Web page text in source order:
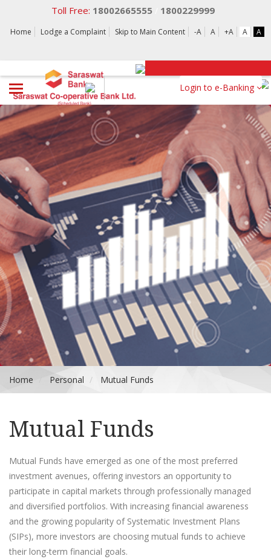
Toll Free: 18002665555 1800229999
Home Lodge a Complaint Skip to Main Content -A A +A A A
Login to e-Banking
Home Personal Mutual Funds
Mutual Funds
Mutual Funds have emerged as one of the most preferred
investment avenues, offering investors an opportunity to
participate in capital markets through professionally managed
and diversified portfolios. With increasing financial awareness
and the growing popularity of Systematic Investment Plans
(SIPs), more investors are choosing mutual funds to achieve
their long-term financial goals.